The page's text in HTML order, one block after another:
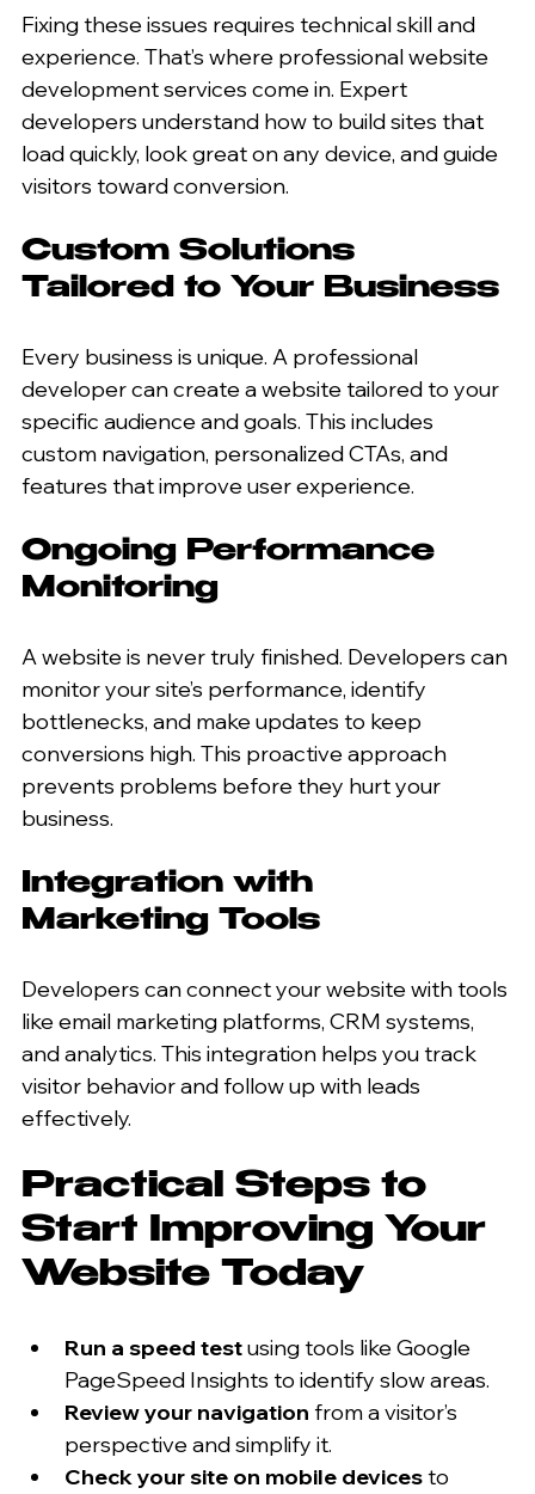
Fixing these issues requires technical skill and
experience. That’s where professional website
development services come in. Expert
developers understand how to build sites that
load quickly, look great on any device, and guide
visitors toward conversion.
Custom Solutions
Tailored to Your Business
Every business is unique. A professional
developer can create a website tailored to your
specific audience and goals. This includes
custom navigation, personalized CTAs, and
features that improve user experience.
Ongoing Performance
Monitoring
A website is never truly finished. Developers can
monitor your site’s performance, identify
bottlenecks, and make updates to keep
conversions high. This proactive approach
prevents problems before they hurt your
business.
Integration with
Marketing Tools
Developers can connect your website with tools
like email marketing platforms, CRM systems,
and analytics. This integration helps you track
visitor behavior and follow up with leads
effectively.
Practical Steps to
Start Improving Your
Website Today
Run a speed test using tools like Google
PageSpeed Insights to identify slow areas.
Review your navigation from a visitor’s
perspective and simplify it.
Check your site on mobile devices to